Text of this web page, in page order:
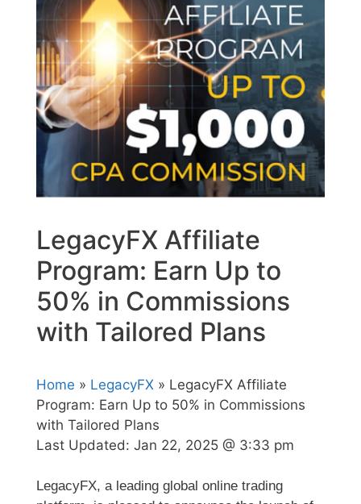
LegacyFX Affiliate
Program: Earn Up to
50% in Commissions
with Tailored Plans
Home » LegacyFX » LegacyFX Affiliate
Program: Earn Up to 50% in Commissions
with Tailored Plans
Last Updated: Jan 22, 2025 @ 3:33 pm
LegacyFX, a leading global online trading